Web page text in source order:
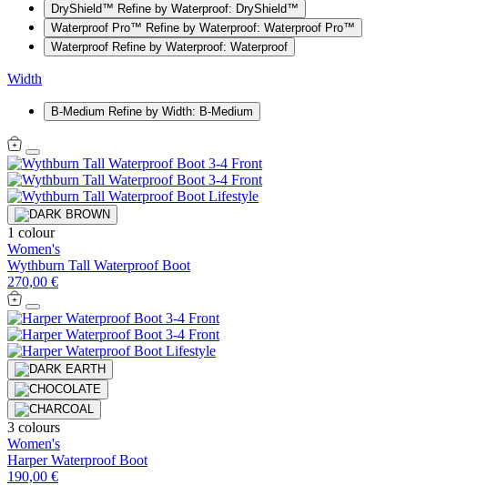
DryShield™ Refine by Waterproof: DryShield™
Waterproof Pro™ Refine by Waterproof: Waterproof Pro™
Waterproof Refine by Waterproof: Waterproof
Width
B-Medium Refine by Width: B-Medium
1 colour
Women's
Wythburn Tall Waterproof Boot
270,00 €
3 colours
Women's
Harper Waterproof Boot
190,00 €